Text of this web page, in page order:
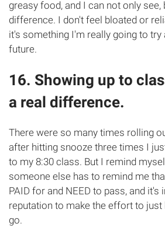
greasy food, and I can not only see,
difference. I don't feel bloated or
it's something I'm really going to try
future.
16. Showing up to
a real difference.
There were so many times rolling
after hitting snooze three times I
to my 8:30 class. But I remind
someone else has to remind me
PAID for and NEED to pass, and
reputation to make the effort to just
go.